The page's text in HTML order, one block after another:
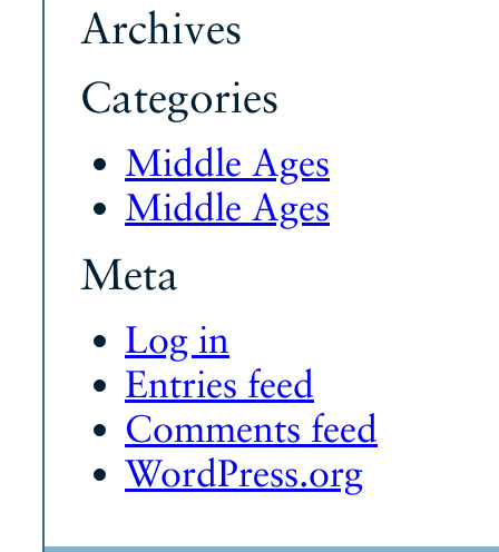
Archives
Categories
Middle Ages
Middle Ages
Meta
Log in
Entries feed
Comments feed
WordPress.org